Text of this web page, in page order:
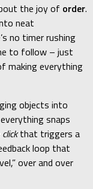
the joy of order.
neat
no timer rushing
to follow – just
making everything
objects into
snaps
clickthat triggers a
loop that
over and over